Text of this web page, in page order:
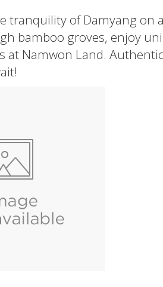
tranquility of Damyang on
bamboo groves, enjoy
at Namwon Land.